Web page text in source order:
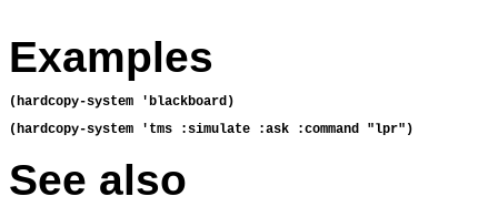
Examples
See also